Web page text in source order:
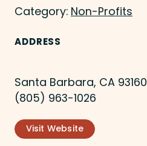
Category: Non-Profits
ADDRESS
Santa Barbara, CA 93160
(805) 963-1026
Visit Website